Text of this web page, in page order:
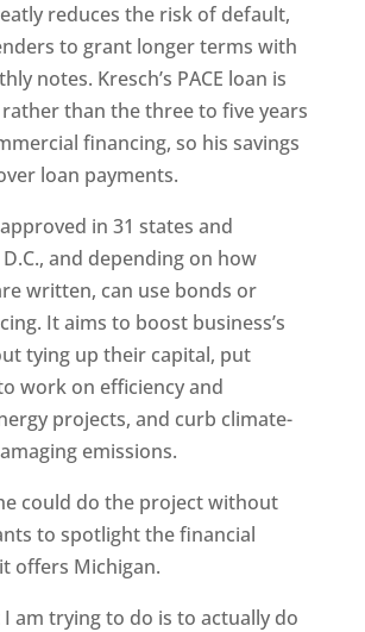
reduces the risk of default,
to grant longer terms with
notes. Kresch’s PACE loan is
than the three to five years
financing, so his savings
loan payments.
in 31 states and
and depending on how
written, can use bonds or
It aims to boost business’s
tying up their capital, put
work on efficiency and
projects, and curb climate-
emissions.
could do the project without
to spotlight the financial
offers Michigan.
I am trying to do is to actually do